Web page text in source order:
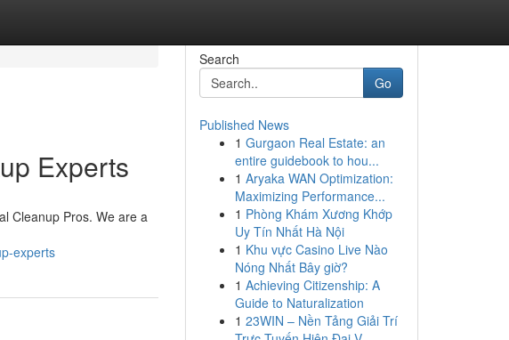
Experts
Cleanup Pros. We are a
experts
Search
Go
Published News
1 Gurgaon Real Estate: an
entire guidebook to hou...
1 Aryaka WAN Optimization:
Maximizing Performance...
1 Phòng Khám Xương Khớp
Uy Tín Nhất Hà Nội
1 Khu vực Casino Live Nào
Nóng Nhất Bây giờ?
1 Achieving Citizenship: A
Guide to Naturalization
1 23WIN – Nền Tảng Giải Trí